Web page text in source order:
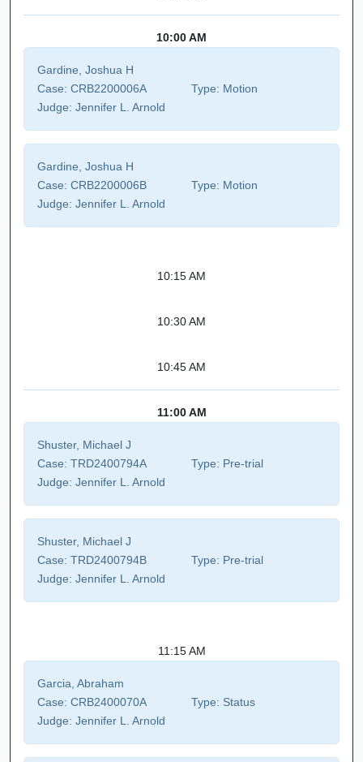
10:00 AM
Gardine, Joshua H
Case: CRB2200006A Type: Motion
Judge: Jennifer L. Arnold
Gardine, Joshua H
Case: CRB2200006B Type: Motion
Judge: Jennifer L. Arnold
10:15 AM
10:30 AM
10:45 AM
11:00 AM
Shuster, Michael J
Case: TRD2400794A Type: Pre-trial
Judge: Jennifer L. Arnold
Shuster, Michael J
Case: TRD2400794B Type: Pre-trial
Judge: Jennifer L. Arnold
11:15 AM
Garcia, Abraham
Case: CRB2400070A Type: Status
Judge: Jennifer L. Arnold